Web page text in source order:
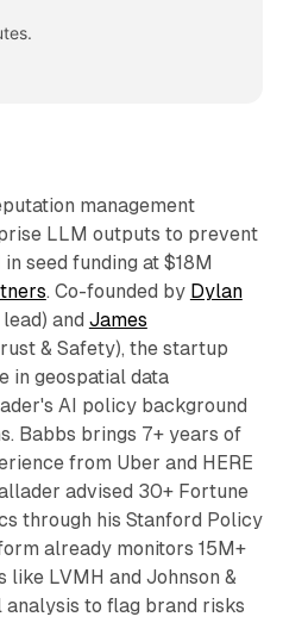
management
LLM outputs to prevent
seed funding at $18M
. Co-founded by Dylan
and James
& Safety), the startup
in geospatial data
AI policy background
Babbs brings 7+ years of
from Uber and HERE
advised 30+ Fortune
through his Stanford Policy
already monitors 15M+
LVMH and Johnson &
analysis to flag brand risks